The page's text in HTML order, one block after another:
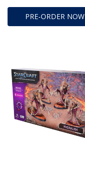
PRE-ORDER NOW